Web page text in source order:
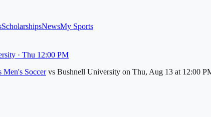
ScholarshipsNewsMy Sports
· Thu 12:00 PM
Men's Soccer vs Bushnell University on Thu, Aug 13 at 12:00